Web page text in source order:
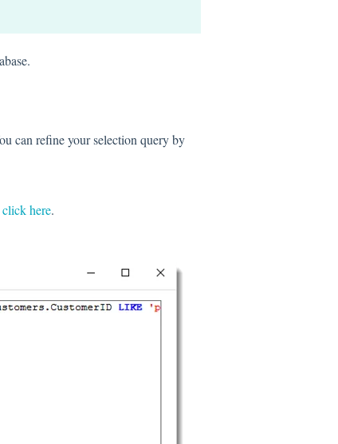
can refine your selection query by
click here.